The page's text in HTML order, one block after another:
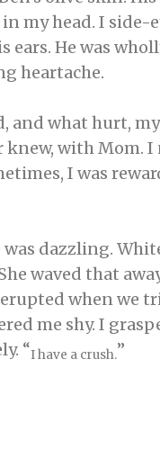
my head. I
ears. He was
heartache.
what hurt,
with Mom. I
I was
was dazzling.
waved that
when we
me shy. I
“I have a crush.”